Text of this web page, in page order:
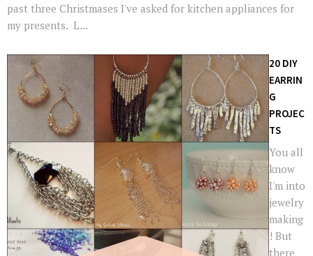
past three Christmases I've asked for kitchen appliances for
my presents. L...
20 DIY
EARRIN
G
PROJEC
TS
You all
know
I'm into
jewelry
making
! But
there